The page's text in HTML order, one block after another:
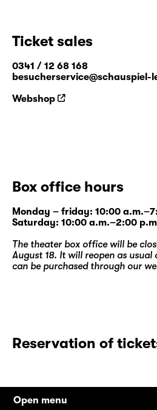
Ticket sales
0341 / 12 68 168
besucherservice@schauspiel-
Webshop
Box office hours
Monday – friday: 10:00
Saturday: 10:00 a.m.–2:00
The theater box office will be
August 18. It will reopen as usual
can be purchased through our
Reservation of
Open menu